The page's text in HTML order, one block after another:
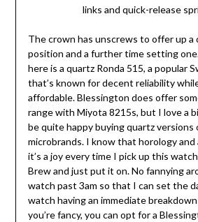
links and quick-release
The crown has unscrews to offer up
position and a further time setting
here is a quartz Ronda 515, a popular
that’s known for decent reliability
affordable. Blessington does offer
range with Miyota 8215s, but I love a
be quite happy buying quartz versions
microbrands. I know that horology
it’s a joy every time I pick up this
Brew and just put it on. No fannying
watch past 3am so that I can set the
watch having an immediate
you’re fancy, you can opt for a